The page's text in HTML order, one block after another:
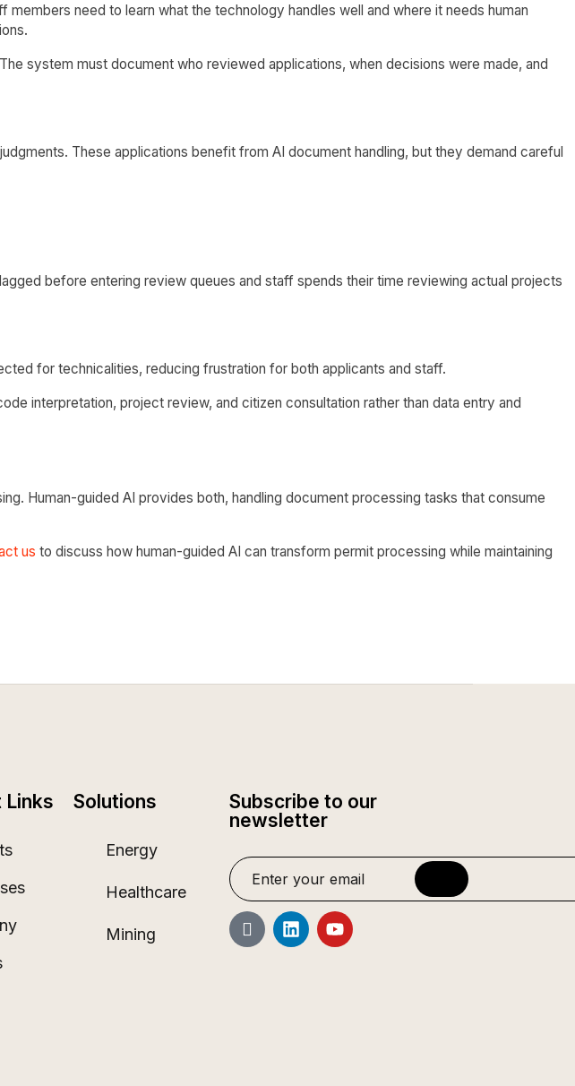
need to learn what the technology handles well and where it needs human
system must document who reviewed applications, when decisions were made, and
These applications benefit from AI document handling, but they demand careful
before entering review queues and staff spends their time reviewing actual projects
for technicalities, reducing frustration for both applicants and staff.
interpretation, project review, and citizen consultation rather than data entry and
Human-guided AI provides both, handling document processing tasks that consume
us to discuss how human-guided AI can transform permit processing while maintaining
Links Solutions
Energy
Healthcare
Mining
Subscribe to our
newsletter